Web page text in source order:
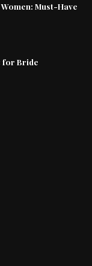
Must-Have
for Bride